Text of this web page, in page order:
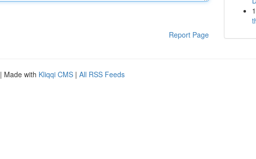
Report Page
1
| Made with Kliqqi CMS | All RSS Feeds